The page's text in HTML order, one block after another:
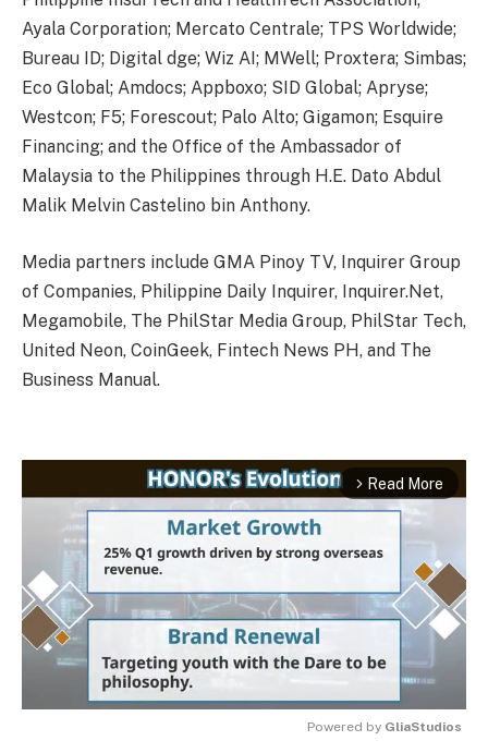
Ayala Corporation; Mercato Centrale; TPS Worldwide;
Bureau ID; Digital dge; Wiz AI; MWell; Proxtera; Simbas;
Eco Global; Amdocs; Appboxo; SID Global; Apryse;
Westcon; F5; Forescout; Palo Alto; Gigamon; Esquire
Financing; and the Office of the Ambassador of
Malaysia to the Philippines through H.E. Dato Abdul
Malik Melvin Castelino bin Anthony.
Media partners include GMA Pinoy TV, Inquirer Group
of Companies, Philippine Daily Inquirer, Inquirer.Net,
Megamobile, The PhilStar Media Group, PhilStar Tech,
United Neon, CoinGeek, Fintech News PH, and The
Business Manual.
arrow_forward_ios Read More
Powered by GliaStudios